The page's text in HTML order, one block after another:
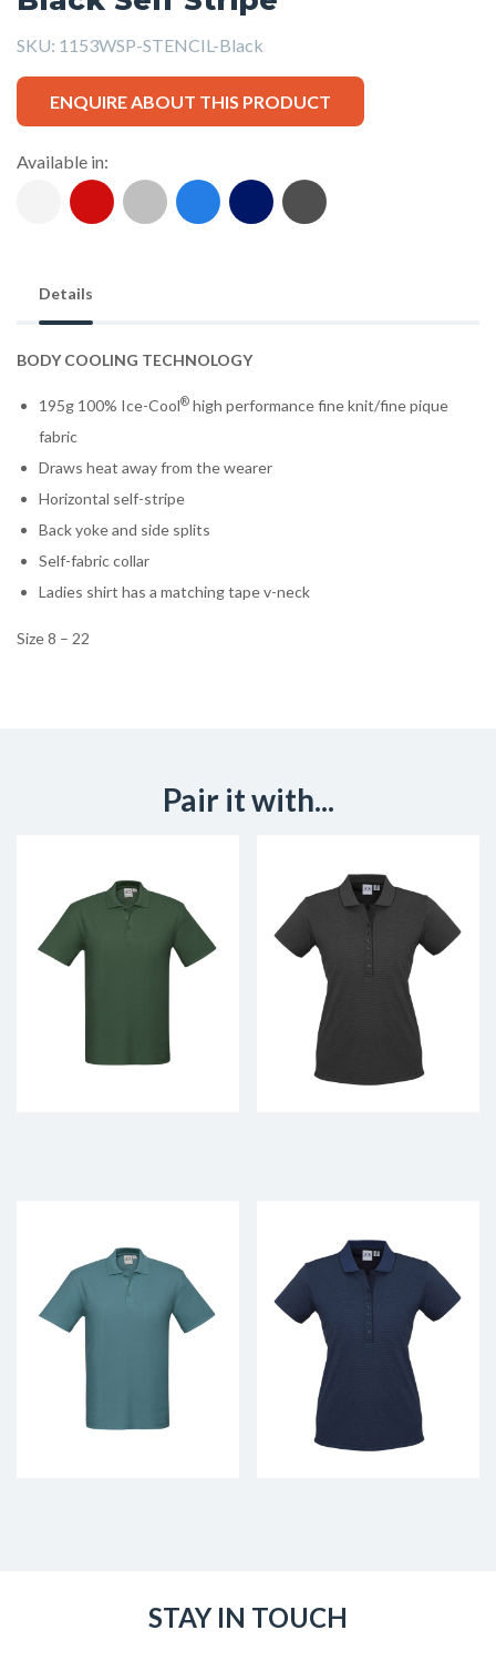
SKU: 1153WSP-STENCIL-Black
ENQUIRE ABOUT THIS PRODUCT
Available in:
Details
BODY COOLING TECHNOLOGY
195g 100% Ice-Cool® high performance fine knit/fine pique
fabric
Draws heat away from the wearer
Horizontal self-stripe
Back yoke and side splits
Self-fabric collar
Ladies shirt has a matching tape v-neck
Size 8 – 22
Pair it with...
STAY IN TOUCH